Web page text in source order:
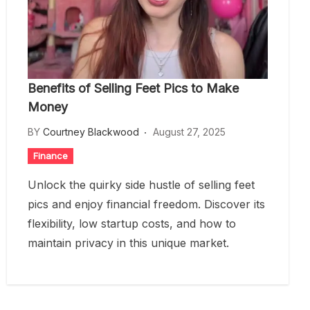
Benefits of Selling Feet Pics to Make
Money
BY Courtney Blackwood August 27, 2025
Finance
Unlock the quirky side hustle of selling feet
pics and enjoy financial freedom. Discover its
flexibility, low startup costs, and how to
maintain privacy in this unique market.